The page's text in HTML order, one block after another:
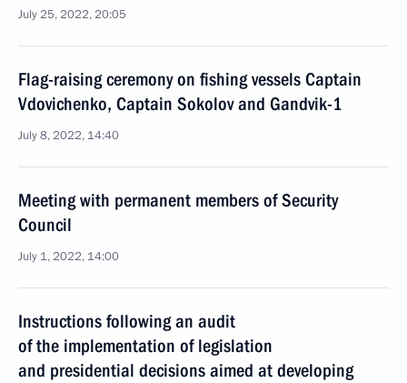
July 25, 2022, 20:05
Flag-raising ceremony on fishing vessels Captain
Vdovichenko, Captain Sokolov and Gandvik-1
July 8, 2022, 14:40
Meeting with permanent members of Security
Council
July 1, 2022, 14:00
Instructions following an audit
of the implementation of legislation
and presidential decisions aimed at developing